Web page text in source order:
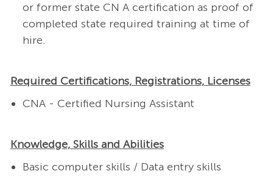
or former state CN A certification as proof of
completed state required training at time of
hire.
Required Certifications, Registrations, Licenses
CNA - Certified Nursing Assistant
Knowledge, Skills and Abilities
Basic computer skills / Data entry skills